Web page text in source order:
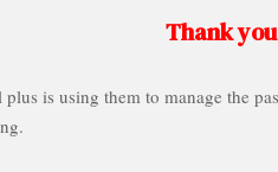
Thank
plus is using them to manage the